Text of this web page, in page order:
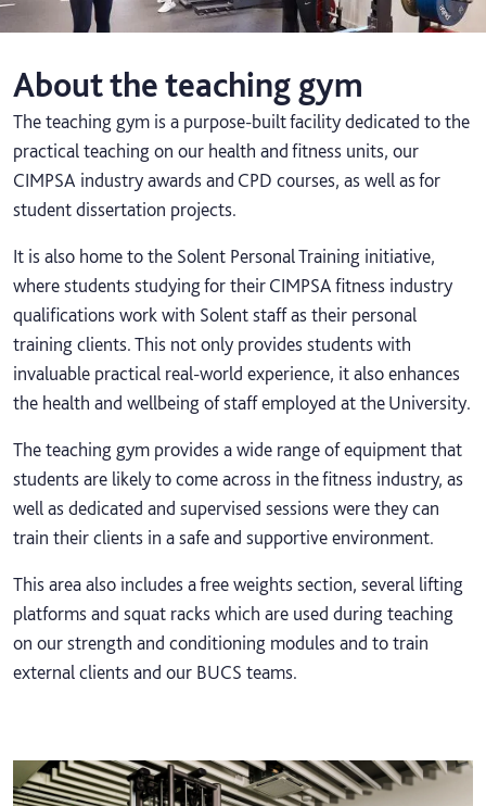
About the teaching gym
The teaching gym is a purpose-built facility dedicated to the
practical teaching on our health and fitness units, our
CIMPSA industry awards and CPD courses, as well as for
student dissertation projects.
It is also home to the Solent Personal Training initiative,
where students studying for their CIMPSA fitness industry
qualifications work with Solent staff as their personal
training clients. This not only provides students with
invaluable practical real-world experience, it also enhances
the health and wellbeing of staff employed at the University.
The teaching gym provides a wide range of equipment that
students are likely to come across in the fitness industry, as
well as dedicated and supervised sessions were they can
train their clients in a safe and supportive environment.
This area also includes a free weights section, several lifting
platforms and squat racks which are used during teaching
on our strength and conditioning modules and to train
external clients and our BUCS teams.